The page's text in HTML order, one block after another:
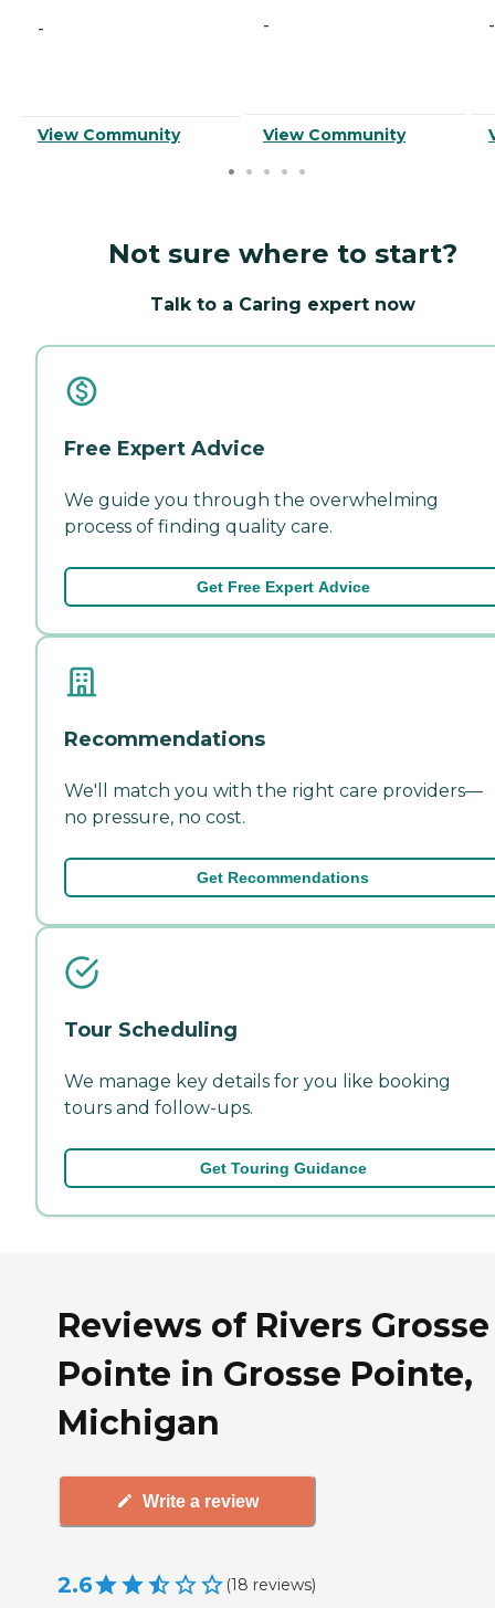
-
View Community
-
View Community
-
Not sure where to start?
Talk to a Caring expert now
Free Expert Advice
We guide you through the overwhelming
process of finding quality care.
Get Free Expert Advice
Recommendations
We'll match you with the right care providers—
no pressure, no cost.
Get Recommendations
Tour Scheduling
We manage key details for you like booking
tours and follow-ups.
Get Touring Guidance
Reviews of Rivers Grosse
Pointe in Grosse Pointe,
Michigan
Write a review
2.6 (18 reviews)